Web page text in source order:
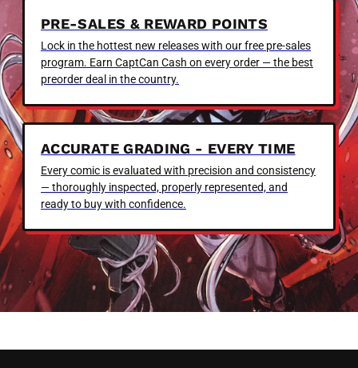
PRE-SALES & REWARD POINTS
Lock in the hottest new releases with our free pre-sales
program. Earn CaptCan Cash on every order — the best
preorder deal in the country.
ACCURATE GRADING - EVERY TIME
Every comic is evaluated with precision and consistency
— thoroughly inspected, properly represented, and
ready to buy with confidence.